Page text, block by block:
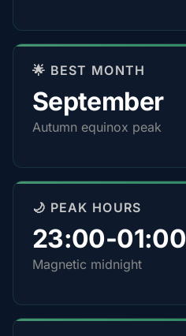
🌟 BEST MONTH
September
Autumn equinox peak
🌙 PEAK HOURS
23:00-01:00
Magnetic midnight